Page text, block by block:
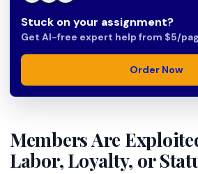
Stuck on your assignment?
Get AI-free expert help from $5/
Order Now
Members Are
Labor, Loyalty, or